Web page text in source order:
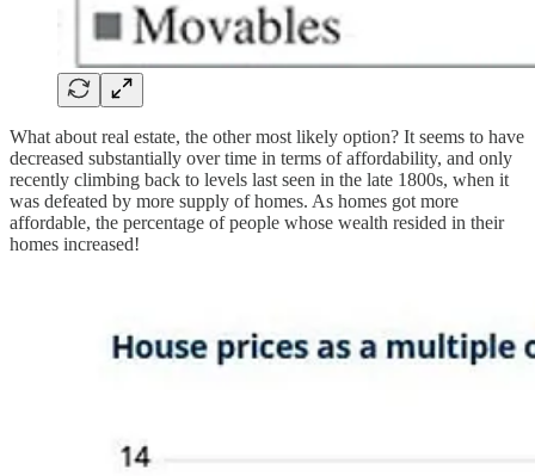
What about real estate, the other most likely option? It seems to have
decreased substantially over time in terms of affordability, and only
recently climbing back to levels last seen in the late 1800s, when it
was defeated by more supply of homes. As homes got more
affordable, the percentage of people whose wealth resided in their
homes increased!